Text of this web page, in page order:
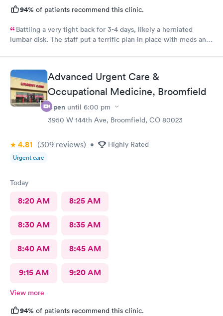
94% of patients recommend this clinic.
Battling a very tight back for 3-4 days, likely a herniated
lumbar disk. The staff put a terrific plan in place with meds and
next week until I can get a full diagnosis with MRI and doctor
appointment. The staff was wonderful and very attentive.
Katrina gave me full confidence the plan was going to work
great. Highly recommend this provider and facility!
Advanced Urgent Care &
Occupational Medicine, Broomfield
Open until 6:00 pm
3950 W 144th Ave, Broomfield, CO 80023
4.81 (309 reviews) • Highly Rated
Urgent care
Today
8:20 AM 8:25 AM
8:30 AM 8:35 AM
8:40 AM 8:45 AM
9:15 AM 9:20 AM
View more
94% of patients recommend this clinic.